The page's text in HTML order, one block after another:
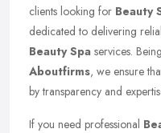
clients looking for Beauty
dedicated to delivering
Beauty Spa services.
Aboutfirms, we ensure
by transparency and
If you need professional